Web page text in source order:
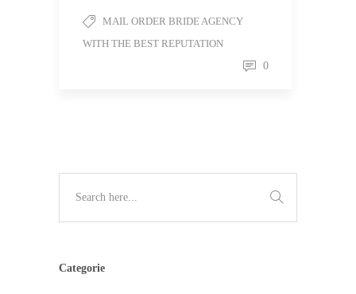
MAIL ORDER BRIDE AGENCY
WITH THE BEST REPUTATION
0
Categorie